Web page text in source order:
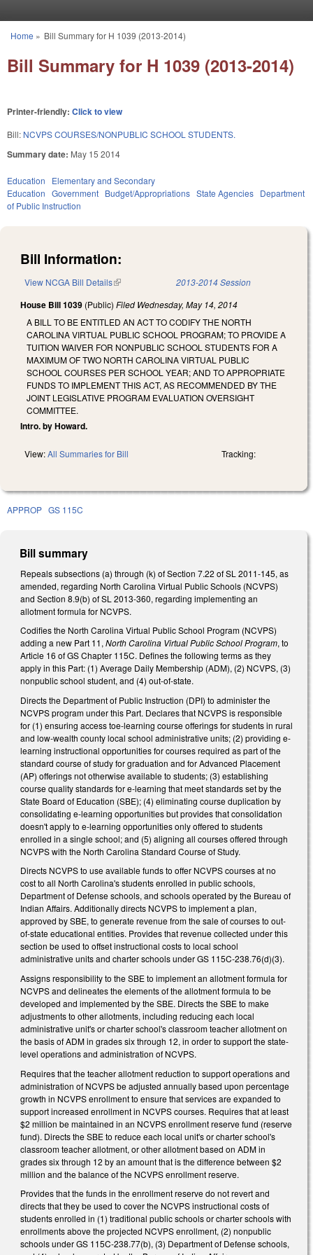
You are here
Home » Bill Summary for H 1039 (2013-2014)
Bill Summary for H 1039 (2013-2014)
Printer-friendly: Click to view
Bill: NCVPS COURSES/NONPUBLIC SCHOOL STUDENTS.
Summary date: May 15 2014
Education
Elementary and Secondary
Education Government Budget/Appropriations State Agencies Department
of Public Instruction
Bill Information:
View NCGA Bill Details(link is external) 2013-2014 Session
House Bill 1039 (Public) Filed Wednesday, May 14, 2014
A BILL TO BE ENTITLED AN ACT TO CODIFY THE NORTH
CAROLINA VIRTUAL PUBLIC SCHOOL PROGRAM; TO PROVIDE A
TUITION WAIVER FOR NONPUBLIC SCHOOL STUDENTS FOR A
MAXIMUM OF TWO NORTH CAROLINA VIRTUAL PUBLIC
SCHOOL COURSES PER SCHOOL YEAR; AND TO APPROPRIATE
FUNDS TO IMPLEMENT THIS ACT, AS RECOMMENDED BY THE
JOINT LEGISLATIVE PROGRAM EVALUATION OVERSIGHT
COMMITTEE.
Intro. by Howard.
View:All Summaries for Bill Tracking:
APPROP GS 115C
Bill summary
Repeals subsections (a) through (k) of Section 7.22 of SL 2011-145, as
amended, regarding North Carolina Virtual Public Schools (NCVPS)
and Section 8.9(b) of SL 2013-360, regarding implementing an
allotment formula for NCVPS.
Codifies the North Carolina Virtual Public School Program (NCVPS)
adding a new Part 11, North Carolina Virtual Public School Program, to
Article 16 of GS Chapter 115C. Defines the following terms as they
apply in this Part: (1) Average Daily Membership (ADM), (2) NCVPS, (3)
nonpublic school student, and (4) out-of-state.
Directs the Department of Public Instruction (DPI) to administer the
NCVPS program under this Part. Declares that NCVPS is responsible
for (1) ensuring access toe-learning course offerings for students in rural
and low-wealth county local school administrative units; (2) providing e-
learning instructional opportunities for courses required as part of the
standard course of study for graduation and for Advanced Placement
(AP) offerings not otherwise available to students; (3) establishing
course quality standards for e-learning that meet standards set by the
State Board of Education (SBE); (4) eliminating course duplication by
consolidating e-learning opportunities but provides that consolidation
doesn't apply to e-learning opportunities only offered to students
enrolled in a single school; and (5) aligning all courses offered through
NCVPS with the North Carolina Standard Course of Study.
Directs NCVPS to use available funds to offer NCVPS courses at no
cost to all North Carolina's students enrolled in public schools,
Department of Defense schools, and schools operated by the Bureau of
Indian Affairs. Additionally directs NCVPS to implement a plan,
approved by SBE, to generate revenue from the sale of courses to out-
of-state educational entities. Provides that revenue collected under this
section be used to offset instructional costs to local school
administrative units and charter schools under GS 115C-238.76(d)(3).
Assigns responsibility to the SBE to implement an allotment formula for
NCVPS and delineates the elements of the allotment formula to be
developed and implemented by the SBE. Directs the SBE to make
adjustments to other allotments, including reducing each local
administrative unit's or charter school's classroom teacher allotment on
the basis of ADM in grades six through 12, in order to support the state-
level operations and administration of NCVPS.
Requires that the teacher allotment reduction to support operations and
administration of NCVPS be adjusted annually based upon percentage
growth in NCVPS enrollment to ensure that services are expanded to
support increased enrollment in NCVPS courses. Requires that at least
$2 million be maintained in an NCVPS enrollment reserve fund (reserve
fund). Directs the SBE to reduce each local unit's or charter school's
classroom teacher allotment, or other allotment based on ADM in
grades six through 12 by an amount that is the difference between $2
million and the balance of the NCVPS enrollment reserve.
Provides that the funds in the enrollment reserve do not revert and
directs that they be used to cover the NCVPS instructional costs of
students enrolled in (1) traditional public schools or charter schools with
enrollments above the projected NCVPS enrollment, (2) nonpublic
schools under GS 115C-238.77(b), (3) Department of Defense schools,